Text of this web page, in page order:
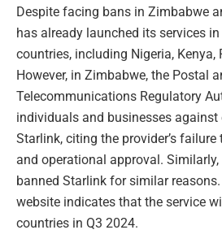
Despite facing bans in Zimbabwe
has already launched its services
countries, including Nigeria, Kenya,
However, in Zimbabwe, the Postal
Telecommunications Regulatory
individuals and businesses
Starlink, citing the provider’s
and operational approval.
banned Starlink for similar reasons.
website indicates that the service
countries in Q3 2024.